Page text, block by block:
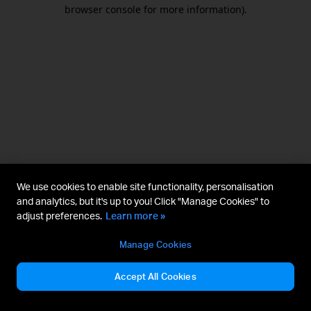
browser console for more information).
We use cookies to enable site functionality, personalisation
and analytics, but it's up to you! Click "Manage Cookies" to
adjust preferences. Learn more »
Manage Cookies
Accept All Cookies